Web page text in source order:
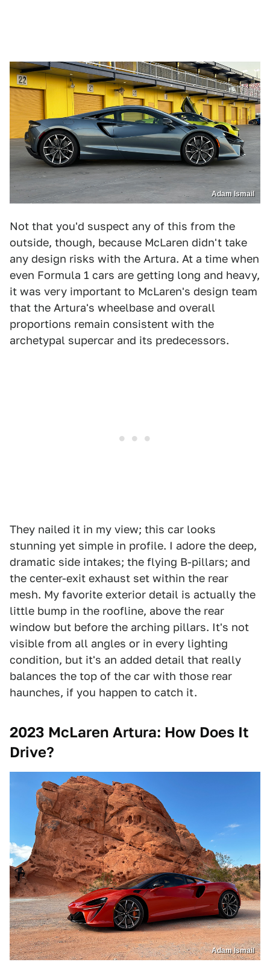
Adam Ismail
Not that you'd suspect any of this from the
outside, though, because McLaren didn't take
any design risks with the Artura. At a time when
even Formula 1 cars are getting long and heavy,
it was very important to McLaren's design team
that the Artura's wheelbase and overall
proportions remain consistent with the
archetypal supercar and its predecessors.
They nailed it in my view; this car looks
stunning yet simple in profile. I adore the deep,
dramatic side intakes; the flying B-pillars; and
the center-exit exhaust set within the rear
mesh. My favorite exterior detail is actually the
little bump in the roofline, above the rear
window but before the arching pillars. It's not
visible from all angles or in every lighting
condition, but it's an added detail that really
balances the top of the car with those rear
haunches, if you happen to catch it.
2023 McLaren Artura: How Does It
Drive?
Adam Ismail